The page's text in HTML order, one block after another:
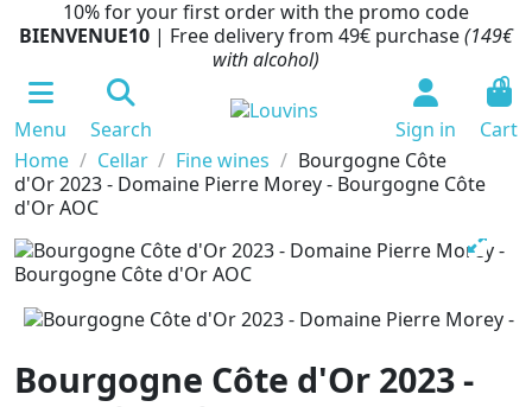
10% for your first order with the promo code
BIENVENUE10 | Free delivery from 49€ purchase(149€
with alcohol)
Menu Search Sign in
0
Cart
Home
Cellar Fine wines
Bourgogne Côte
d'Or 2023 - Domaine Pierre Morey - Bourgogne Côte
d'Or AOC
Bourgogne Côte d'Or 2023 -